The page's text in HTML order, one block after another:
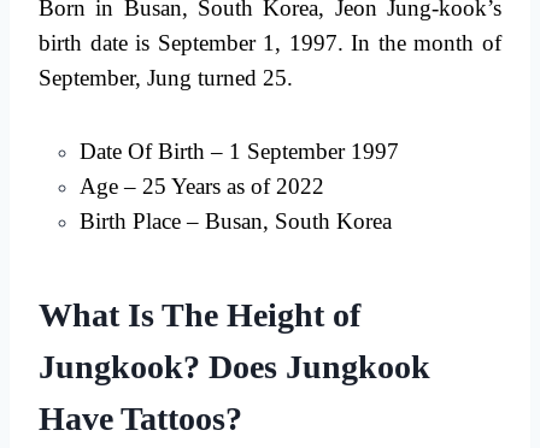
Born in Busan, South Korea, Jeon Jung-kook’s
birth date is September 1, 1997. In the month of
September, Jung turned 25.
Date Of Birth – 1 September 1997
Age – 25 Years as of 2022
Birth Place – Busan, South Korea
What Is The Height of
Jungkook? Does Jungkook
Have Tattoos?